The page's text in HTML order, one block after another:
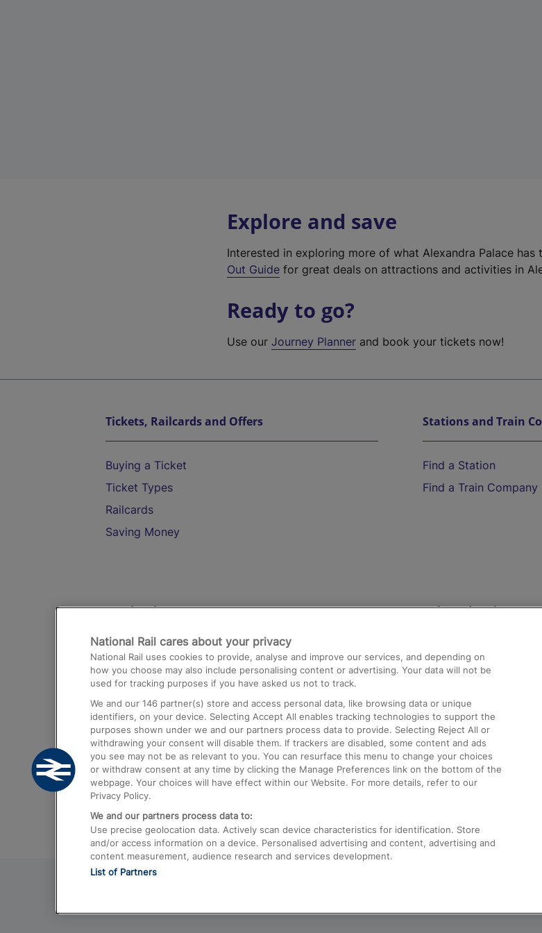
Explore and save
Interested in exploring more of what Alexandra Palace
Out Guide for great deals on attractions and activities in
Ready to go?
Use ourJourney Planner and book your tickets now!
Tickets, Railcards and Offers
Buying a Ticket
Ticket Types
Railcards
Saving Money
Stations and Train
Find a Station
Find a Train Company
Destinations
Trains from London Paddington to Heathrow
Airport
Trains from London to Birmingham
Trains from Edinburgh to Kings Cross
Trains from Gatwick Airport to London
Help and Assistance
Compensation and
Contact Us
Complaints
Passenger Assist
Media
Text 61016
National Rail cares about your privacy
National Rail uses cookies to provide, analyse and improve our services, and depending on
how you choose may also include personalising content or advertising. Your data will not be
used for tracking purposes if you have asked us not to track.
We and our 146 partner(s) store and access personal data, like browsing data or unique
identifiers, on your device. Selecting Accept All enables tracking technologies to support the
purposes shown under we and our partners process data to provide. Selecting Reject All or
withdrawing your consent will disable them. If trackers are disabled, some content and ads
you see may not be as relevant to you. You can resurface this menu to change your choices
or withdraw consent at any time by clicking the Manage Preferences link on the bottom of the
webpage. Your choices will have effect within our Website. For more details, refer to our
Privacy Policy.
We and our partners process data to:
Use precise geolocation data. Actively scan device characteristics for identification. Store
and/or access information on a device. Personalised advertising and content, advertising and
content measurement, audience research and services development.
List of Partners